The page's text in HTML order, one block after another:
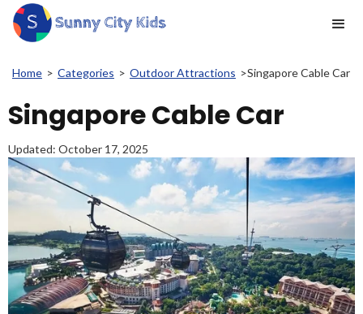
Home > Categories > Outdoor Attractions >Singapore Cable Car
Singapore Cable Car
Updated: October 17, 2025